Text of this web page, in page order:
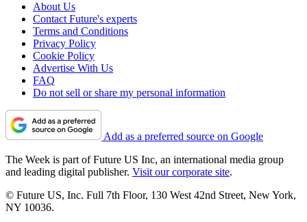
About Us
Contact Future's experts
Terms and Conditions
Privacy Policy
Cookie Policy
Advertise With Us
FAQ
Do not sell or share my personal information
Add as a preferred source on Google
The Week is part of Future US Inc, an international media group
and leading digital publisher. Visit our corporate site.
© Future US, Inc. Full 7th Floor, 130 West 42nd Street, New York,
NY 10036.